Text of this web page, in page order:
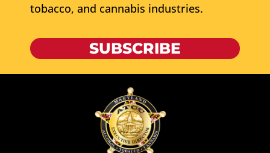
tobacco, and cannabis industries.
SUBSCRIBE